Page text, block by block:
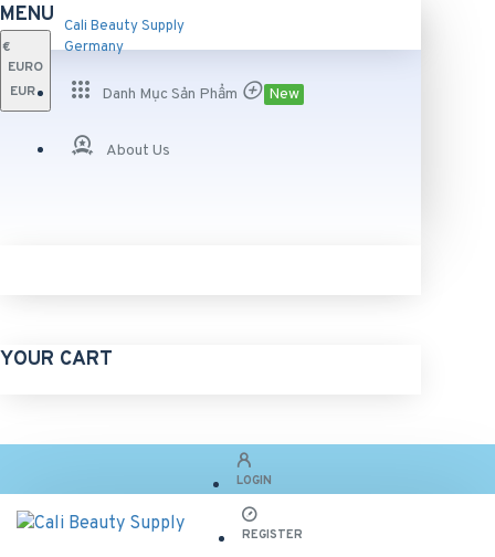
MENU
€
EURO
EUR
Danh Mục Sản Phẩm New
About Us
YOUR CART
LOGIN
REGISTER
Cali Beauty Supply
Germany